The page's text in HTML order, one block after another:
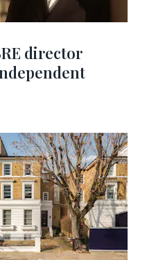
director